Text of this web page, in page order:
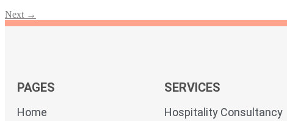
Next →
PAGES
Home
SERVICES
Hospitality Consultancy